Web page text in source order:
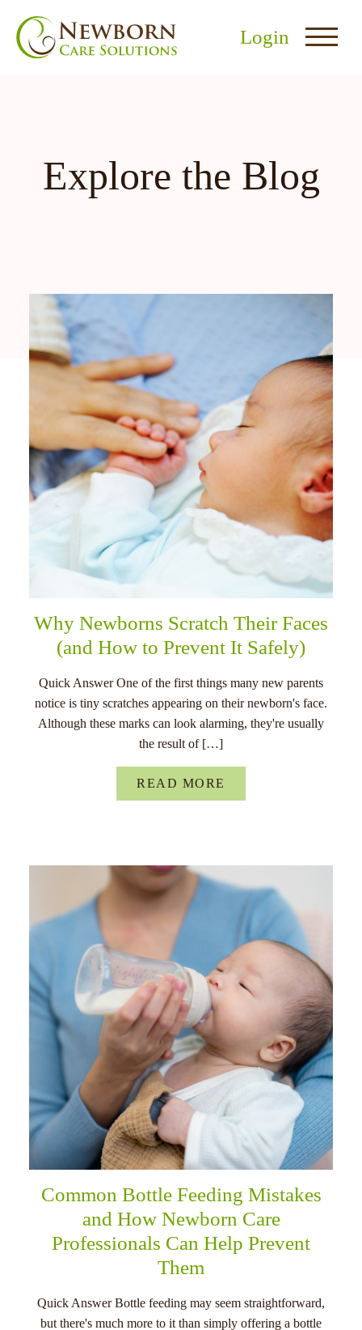
Login
Explore the Blog
Why Newborns Scratch Their Faces
(and How to Prevent It Safely)
Quick Answer One of the first things many new parents
notice is tiny scratches appearing on their newborn's face.
Although these marks can look alarming, they're usually
the result of […]
READ MORE
Common Bottle Feeding Mistakes
and How Newborn Care
Professionals Can Help Prevent
Them
Quick Answer Bottle feeding may seem straightforward,
but there's much more to it than simply offering a bottle